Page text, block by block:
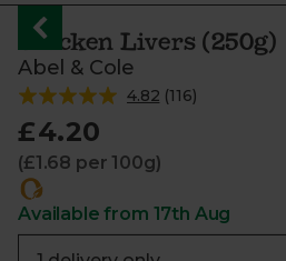
Chicken Livers (250g)
Abel & Cole
4.82 (116)
£4.20
(£1.68 per 100g)
Available from 17th Aug